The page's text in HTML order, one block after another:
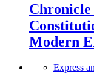
Modern
Express